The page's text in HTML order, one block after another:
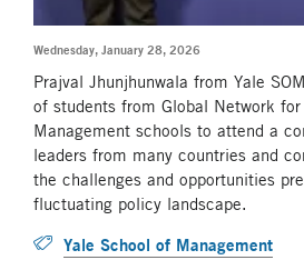
Wednesday, January 28, 2026
Prajval Jhunjhunwala from Yale
of students from Global Network for
Management schools to attend a
leaders from many countries and
the challenges and opportunities
fluctuating policy landscape.
Yale School of Management